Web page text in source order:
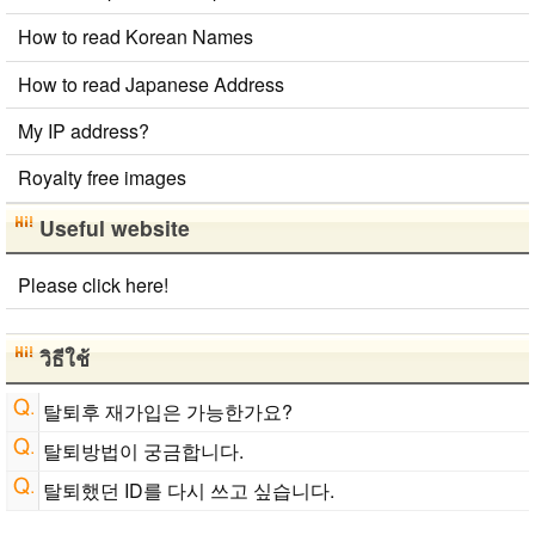
Converter
Japanese Name List
How to read Korean Names
How to read Japanese Address
My IP address?
Royalty free images
Useful website
Please click here!
วิธีใช้
탈퇴후 재가입은 가능한가요?
탈퇴방법이 궁금합니다.
탈퇴했던 ID를 다시 쓰고 싶습니다.